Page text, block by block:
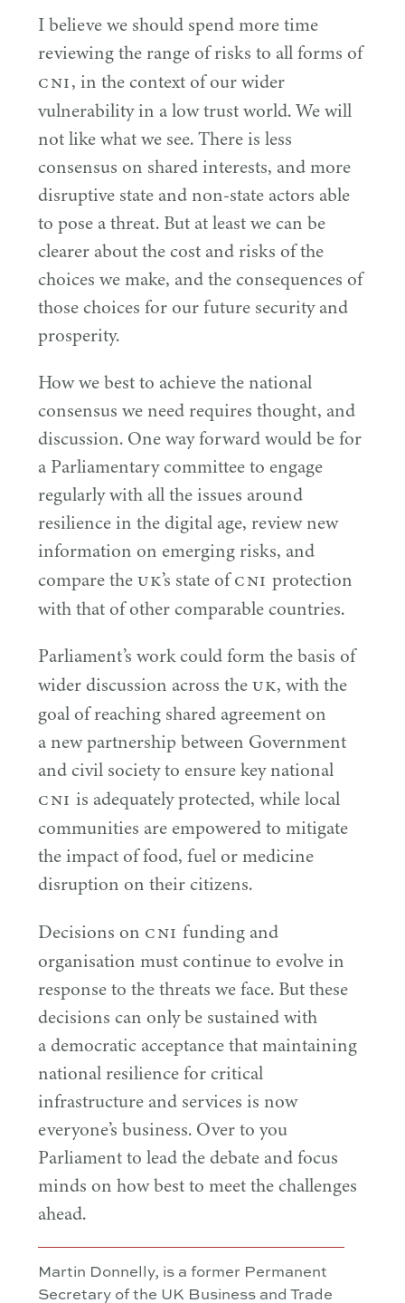
I believe we should spend more time
reviewing the range of risks to all forms of
CNI, in the context of our wider
vulnerability in a low trust world. We will
not like what we see. There is less
consensus on shared interests, and more
disruptive state and non-state actors able
to pose a threat. But at least we can be
clearer about the cost and risks of the
choices we make, and the consequences of
those choices for our future security and
prosperity.
How we best to achieve the national
consensus we need requires thought, and
discussion. One way forward would be for
a Parliamentary committee to engage
regularly with all the issues around
resilience in the digital age, review new
information on emerging risks, and
compare theUK’s state ofCNI protection
with that of other comparable countries.
Parliament’s work could form the basis of
wider discussion across theUK, with the
goal of reaching shared agreement on
a new partnership between Government
and civil society to ensure key national
CNI is adequately protected, while local
communities are empowered to mitigate
the impact of food, fuel or medicine
disruption on their citizens.
Decisions on CNI funding and
organisation must continue to evolve in
response to the threats we face. But these
decisions can only be sustained with
a democratic acceptance that maintaining
national resilience for critical
infrastructure and services is now
everyone’s business. Over to you
Parliament to lead the debate and focus
minds on how best to meet the challenges
ahead.
Martin Donnelly, is a former Permanent
Secretary of the UK Business and Trade